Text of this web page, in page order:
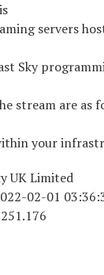
servers
Sky
stream are as
your
UK Limited
02-01